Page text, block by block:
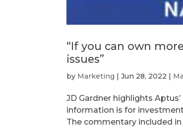
“If you can own
issues”
by Marketing |Jun 28, 2022 |
JD Gardner highlights
information is for
The commentary included